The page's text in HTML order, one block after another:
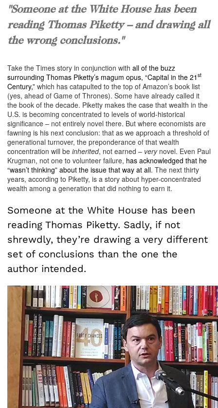
"Someone at the White House has been
reading Thomas Piketty – and drawing all
the wrong conclusions."
Take the Times story in conjunction with all of the buzz
surrounding Thomas Piketty’s magum opus, “Capital in the 21 st
Century,” which has catapulted to the top of Amazon’s book list
(yes, ahead of Game of Thrones). Some have already called it
the book of the decade. Piketty makes the case that wealth in the
U.S. is becoming concentrated to levels of world-historical
significance – not entirely novel there. But where economists are
fawning is his next conclusion: that as we approach a threshold of
generational turnover, the preponderance of that wealth
concentration will be inherited, not earned – verynovel. Even Paul
Krugman, not one to volunteer failure, has acknowledged that he
“wasn’t thinking” about the issue that way at all. The next thirty
years, according to Piketty, is a story about hyper-concentrated
wealth among a generation that did nothing to earn it.
Someone at the White House has been
reading Thomas Piketty. Sadly, if not
shrewdly, they’re drawing a very different
set of conclusions than the one the
author intended.